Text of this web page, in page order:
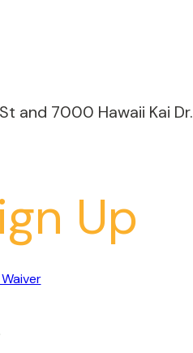
and 7000 Hawaii Kai Dr.
Up